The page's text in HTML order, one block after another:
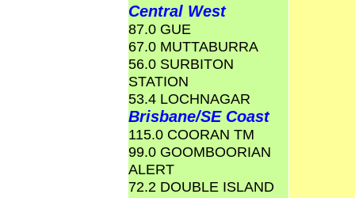
Central West
87.0 GUE
67.0 MUTTABURRA
56.0 SURBITON
STATION
53.4 LOCHNAGAR
Brisbane/SE Coast
115.0 COORAN TM
99.0 GOOMBOORIAN
ALERT
72.2 DOUBLE ISLAND